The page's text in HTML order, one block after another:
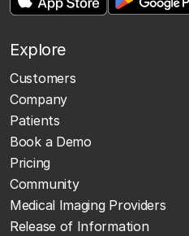
Explore
Customers
Company
Patients
Book a Demo
Pricing
Community
Medical Imaging Providers
Release of Information